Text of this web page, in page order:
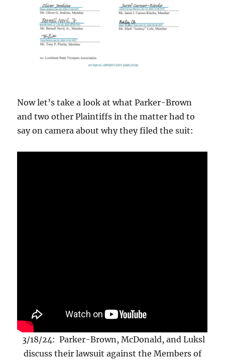
Now let’s take a look at what Parker-Brown
and two other Plaintiffs in the matter had to
say on camera about why they filed the suit:
3/18/24: Parker-Brown, McDonald, and Luksl
discuss their lawsuit against the Members of